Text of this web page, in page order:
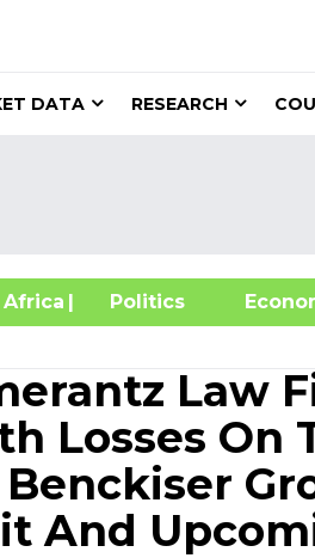
DATA RESEARCH
| Politics
Law
Losses On
And